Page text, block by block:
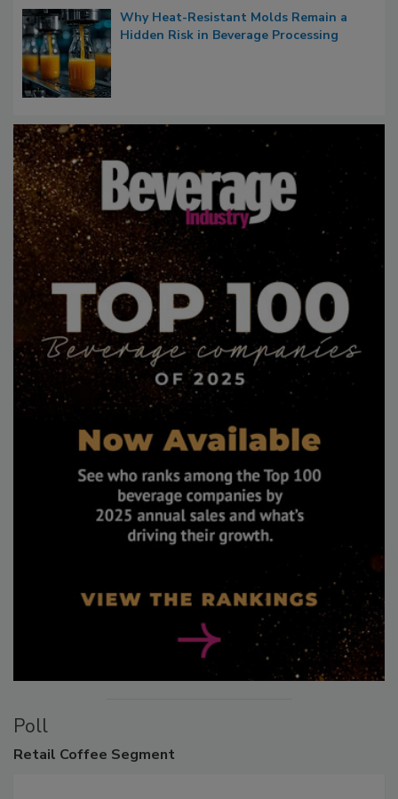
Why Heat-Resistant Molds Remain a
Hidden Risk in Beverage Processing
Poll
Retail Coffee Segment